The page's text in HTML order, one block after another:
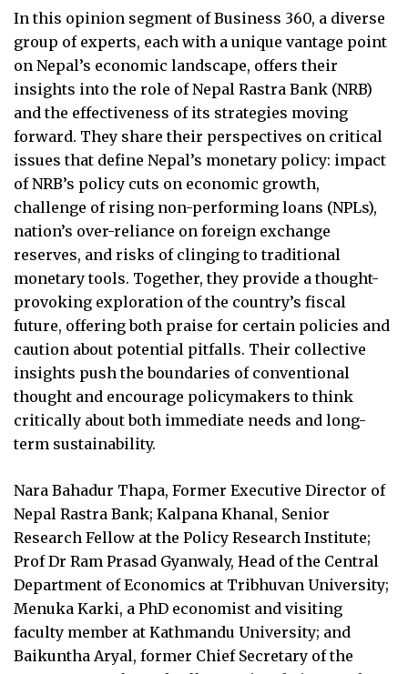
In this opinion segment of Business 360, a diverse
group of experts, each with a unique vantage point
on Nepal’s economic landscape, offers their
insights into the role of Nepal Rastra Bank (NRB)
and the effectiveness of its strategies moving
forward. They share their perspectives on critical
issues that define Nepal’s monetary policy: impact
of NRB’s policy cuts on economic growth,
challenge of rising non-performing loans (NPLs),
nation’s over-reliance on foreign exchange
reserves, and risks of clinging to traditional
monetary tools. Together, they provide a thought-
provoking exploration of the country’s fiscal
future, offering both praise for certain policies and
caution about potential pitfalls. Their collective
insights push the boundaries of conventional
thought and encourage policymakers to think
critically about both immediate needs and long-
term sustainability.
Nara Bahadur Thapa, Former Executive Director of
Nepal Rastra Bank; Kalpana Khanal, Senior
Research Fellow at the Policy Research Institute;
Prof Dr Ram Prasad Gyanwaly, Head of the Central
Department of Economics at Tribhuvan University;
Menuka Karki, a PhD economist and visiting
faculty member at Kathmandu University; and
Baikuntha Aryal, former Chief Secretary of the